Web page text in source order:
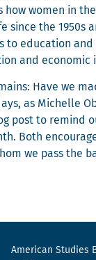
how women in
since the 1950s
to edu­ca­tion
and eco­nom­ic
Have we
as Michelle
post to remind
Both
we pass the
American Studies